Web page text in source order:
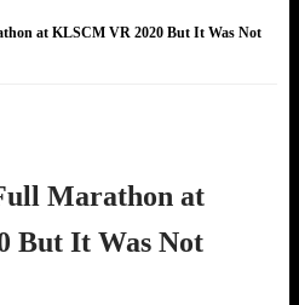
at KLSCM VR 2020 But It Was Not
Marathon at
But It Was Not